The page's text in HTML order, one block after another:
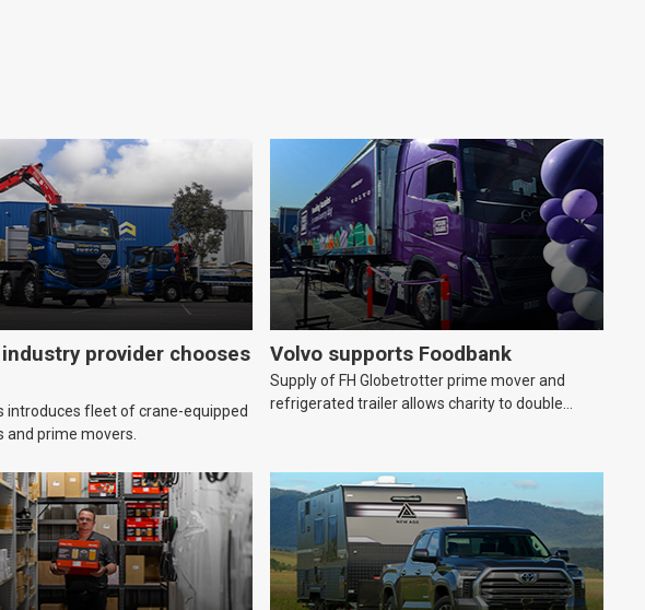
provider chooses
introduces fleet of crane-equipped
and prime movers.
Volvo supports Foodbank
Supply of FH Globetrotter prime mover and
refrigerated trailer allows charity to double